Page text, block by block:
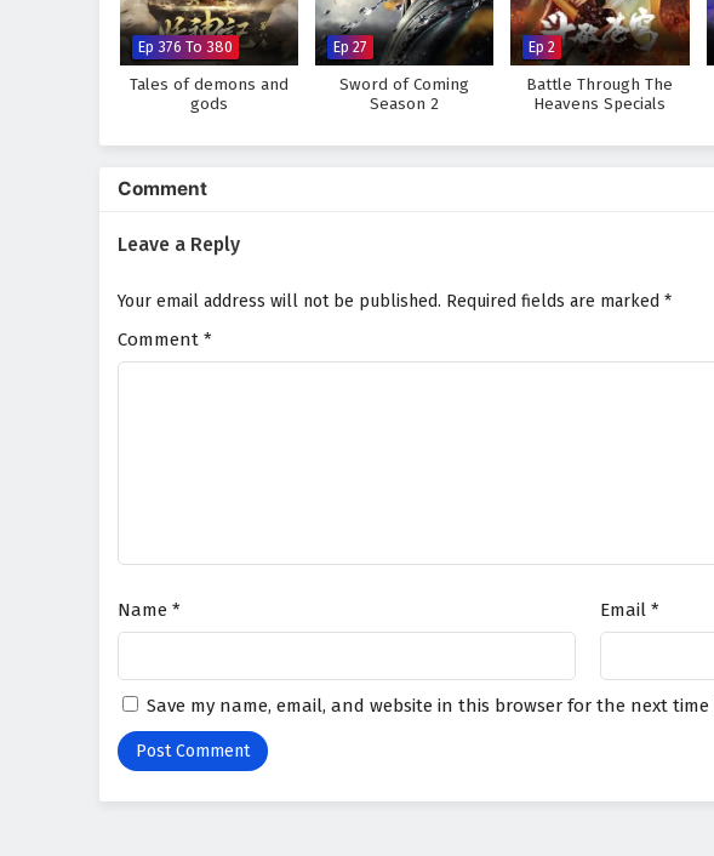
Ep 376 To 380
Tales of demons and
gods
Ep 27
Sword of Coming
Season 2
Ep 2
Battle Through The
Heavens Specials
Comment
Leave a Reply
Your email address will not be published. Required fields are marked *
Comment *
Name * Email *
Save my name, email, and website in this browser for the next